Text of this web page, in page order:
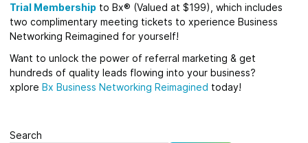
Trial Membership to Bx® (Valued at $199), which includes
two complimentary meeting tickets to xperience Business
Networking Reimagined for yourself!
Want to unlock the power of referral marketing & get
hundreds of quality leads flowing into your business?
xplore Bx Business Networking Reimagined today!
Search